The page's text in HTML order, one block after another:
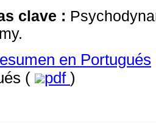
clave :
en Portugués
(
pdf )